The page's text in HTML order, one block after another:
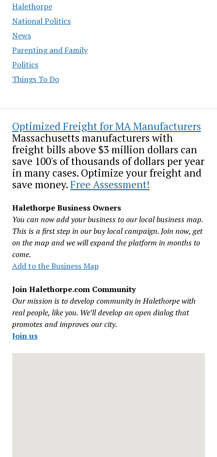
Halethorpe
National Politics
News
Parenting and Family
Politics
Things To Do
Optimized Freight for MA Manufacturers
Massachusetts manufacturers with
freight bills above $3 million dollars can
save 100's of thousands of dollars per year
in many cases. Optimize your freight and
save money.Free Assessment!
Halethorpe Business Owners
You can now add your business to our local business map.
This is a first step in our buy local campaign. Join now, get
on the map and we will expand the platform in months to
come.
Add to the Business Map
Join Halethorpe.com Community
Our mission is to develop community in Halethorpe with
real people, like you. We’ll develop an open dialog that
promotes and improves our city.
Join us